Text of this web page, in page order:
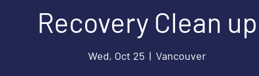
Recovery Clean up
Wed, Oct 25
  |
Vancouver